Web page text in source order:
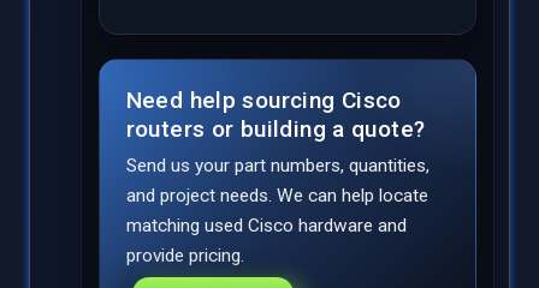
Need help sourcing Cisco
routers or building a quote?
Send us your part numbers, quantities,
and project needs. We can help locate
matching used Cisco hardware and
provide pricing.